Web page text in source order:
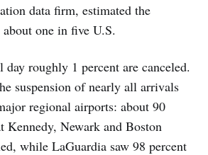
data firm, estimated the
one in five U.S.
roughly 1 percent are canceled.
suspension of nearly all arrivals
regional airports: about 90
Kennedy, Newark and Boston
while LaGuardia saw 98 percent